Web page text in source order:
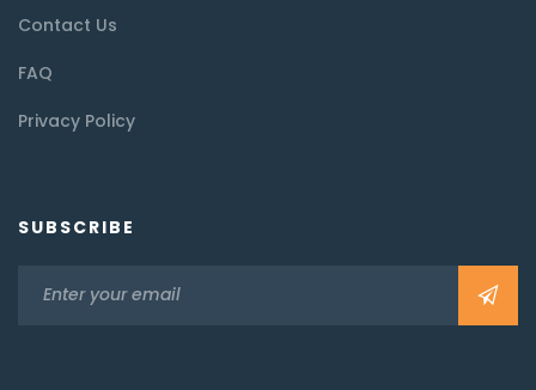
Contact Us
FAQ
Privacy Policy
SUBSCRIBE